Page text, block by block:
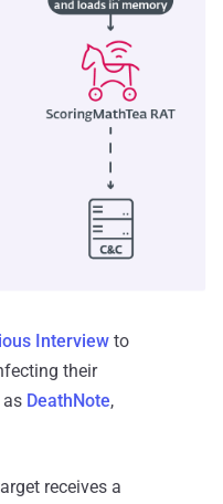
Interview to
their
DeathNote,
receives a